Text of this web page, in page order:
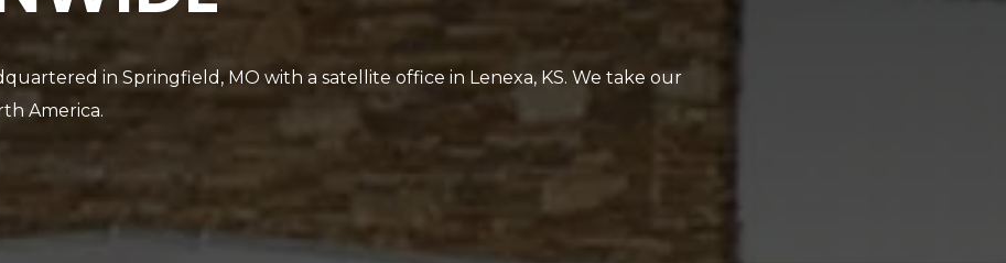
in Springfield, MO with a satellite office in Lenexa, KS. We take our
America.